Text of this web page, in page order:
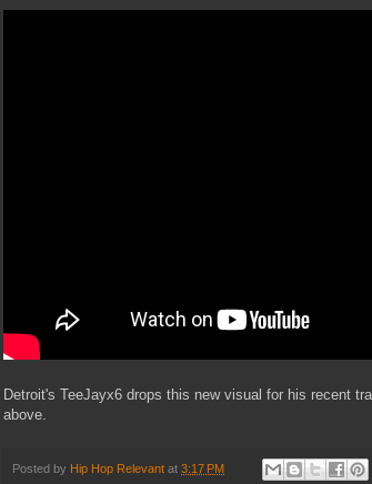
Detroit's TeeJayx6 drops this new visual for his recent
above.
Posted by Hip Hop Relevant at 3:17 PM